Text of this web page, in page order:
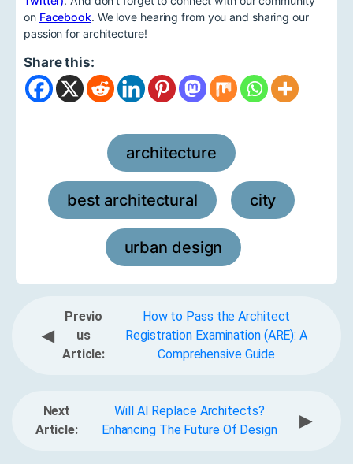
on Facebook. We love hearing from you and sharing our
passion for architecture!
Share this:
architecture
best architectural city
urban design
◀
Previo
us
Article:
How to Pass the Architect
Registration Examination (ARE): A
Comprehensive Guide
Next
Article:
Will AI Replace Architects?
Enhancing The Future Of Design
▶